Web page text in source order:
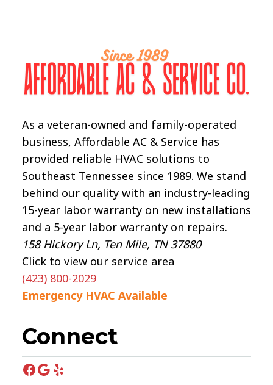
As a veteran-owned and family-operated
business, Affordable AC & Service has
provided reliable HVAC solutions to
Southeast Tennessee since 1989. We stand
behind our quality with an industry-leading
15-year labor warranty on new installations
and a 5-year labor warranty on repairs.
158 Hickory Ln, Ten Mile, TN 37880
Click to view our service area
(423) 800-2029
Emergency HVAC Available
Connect
Facebook
Google
Yelp